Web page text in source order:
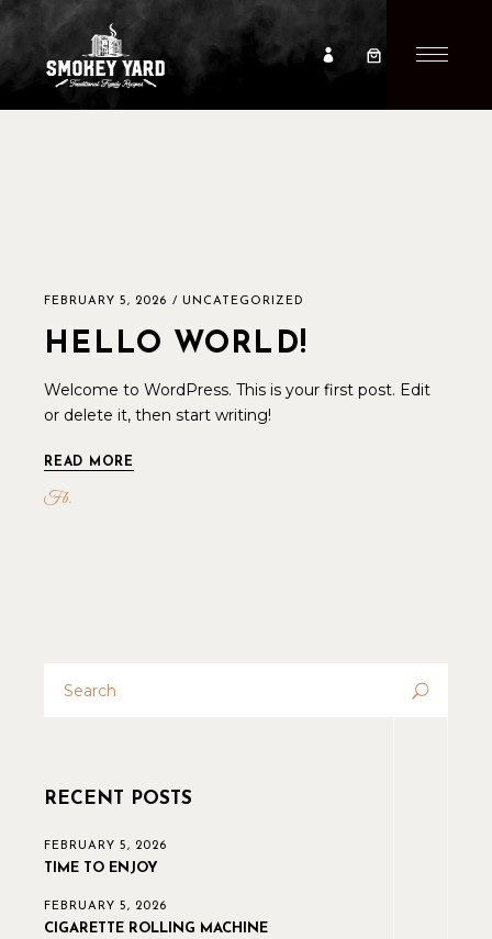
FEBRUARY 5, 2026 UNCATEGORIZED
HELLO WORLD!
Welcome to WordPress. This is your first post. Edit
or delete it, then start writing!
READ MORE
Fb
RECENT POSTS
FEBRUARY 5, 2026
TIME TO ENJOY
FEBRUARY 5, 2026
CIGARETTE ROLLING MACHINE